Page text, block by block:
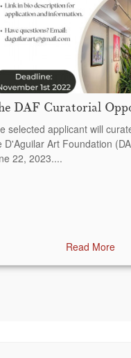
DAF Curatorial
selected applicant will
D'Aguilar Art Foundation
22, 2023....
Read More